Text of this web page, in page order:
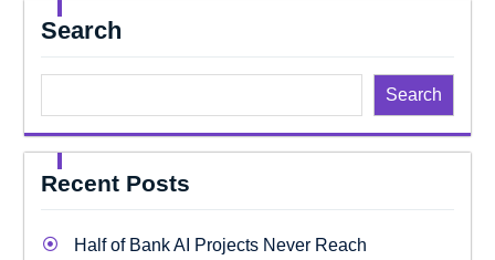
Search
Search
Recent Posts
Half of Bank AI Projects Never Reach